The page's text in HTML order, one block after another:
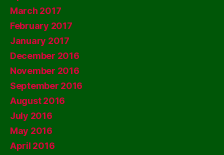
March 2017
February 2017
January 2017
December 2016
November 2016
September 2016
August 2016
July 2016
May 2016
April 2016